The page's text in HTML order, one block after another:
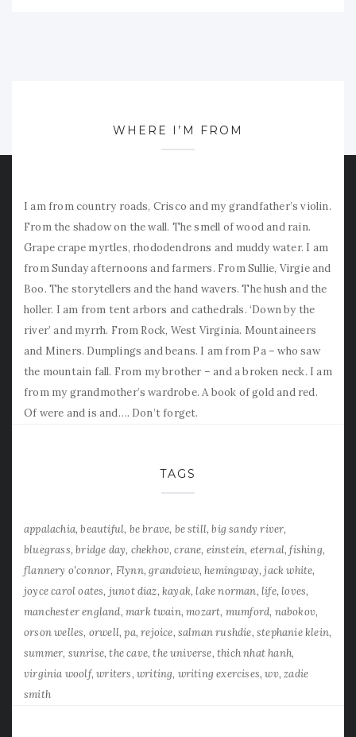
WHERE I’M FROM
I am from country roads, Crisco and my grandfather’s violin.
From the shadow on the wall. The smell of wood and rain.
Grape crape myrtles, rhododendrons and muddy water. I am
from Sunday afternoons and farmers. From Sullie, Virgie and
Boo. The storytellers and the hand wavers. The hush and the
holler. I am from tent arbors and cathedrals. ‘Down by the
river’ and myrrh. From Rock, West Virginia. Mountaineers
and Miners. Dumplings and beans. I am from Pa – who saw
the mountain fall. From my brother – and a broken neck. I am
from my grandmother’s wardrobe. A book of gold and red.
Of were and is and…. Don’t forget.
TAGS
appalachia beautiful be brave be still big sandy river
bluegrass bridge day chekhov crane einstein eternal fishing
flannery o'connor Flynn grandview hemingway jack white
joyce carol oates junot diaz kayak lake norman life loves
manchester england mark twain mozart mumford nabokov
orson welles orwell pa rejoice salman rushdie stephanie klein
summer sunrise the cave the universe thich nhat hanh
virginia woolf writers writing writing exercises wv zadie
smith